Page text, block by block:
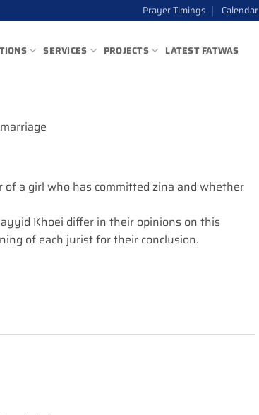
Prayer Timings Calendar
SERVICES PROJECTS LATEST FATWAS
a girl who has committed zina and whether
Khoei differ in their opinions on this
of each jurist for their conclusion.